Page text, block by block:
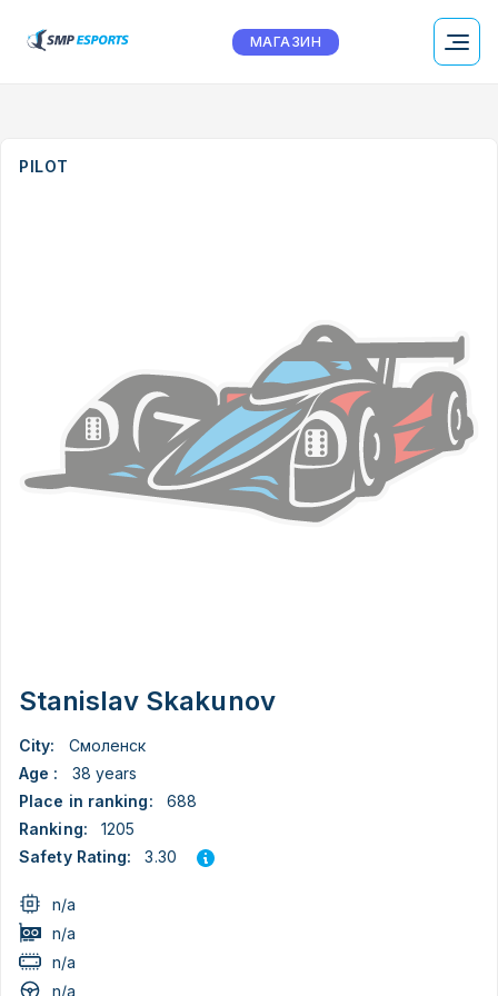
МАГАЗИН
PILOT
Stanislav Skakunov
City:
Смоленск
Age :
38 years
Place in ranking:
688
Ranking:
1205
Safety Rating:
3.30
n/a
n/a
n/a
n/a